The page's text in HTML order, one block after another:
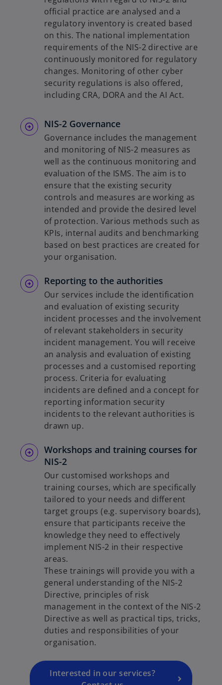
official practice are analysed and a
regulatory inventory is created based
on this. The national implementation
requirements of the NIS-2 directive are
continuously monitored for regulatory
changes. Monitoring of other cyber
security regulations is also offered,
including CRA, DORA and the AI Act.
NIS-2 Governance
Governance includes the management
and monitoring of NIS-2 measures as
well as the continuous monitoring and
evaluation of the ISMS. The aim is to
ensure that the existing security
controls and measures are working as
intended and provide the desired level
of protection. Various methods such as
KPIs, internal audits and benchmarking
based on best practices are created for
your organisation.
Reporting to the authorities
Our services include the identification
and evaluation of existing security
incident processes and the involvement
of relevant stakeholders in security
incident management. You will receive
an analysis and evaluation of existing
processes and a customised reporting
process. Criteria for evaluating
incidents are defined and a concept for
reporting information security
incidents to the relevant authorities is
drawn up.
Workshops and training courses for
NIS-2
Our customised workshops and
training courses, which are specifically
tailored to your needs and different
target groups (e.g. supervisory boards),
ensure that participants receive the
knowledge they need to effectively
implement NIS-2 in their respective
areas.
These trainings will provide you with a
general understanding of the NIS-2
Directive, principles of risk
management in the context of the NIS-2
Directive as well as practical tips, tricks,
duties and responsibilities of your
organisation.
Interested in our services?
p
e
n
n